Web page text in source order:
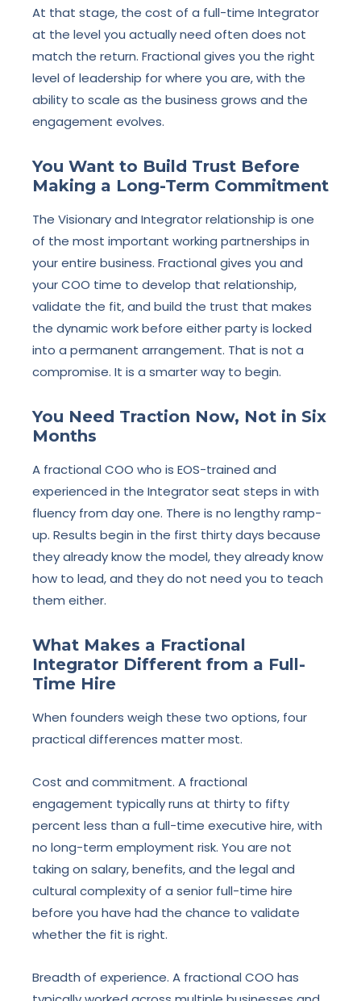
At that stage, the cost of a full-time Integrator
at the level you actually need often does not
match the return. Fractional gives you the right
level of leadership for where you are, with the
ability to scale as the business grows and the
engagement evolves.
You Want to Build Trust Before
Making a Long-Term Commitment
The Visionary and Integrator relationship is one
of the most important working partnerships in
your entire business. Fractional gives you and
your COO time to develop that relationship,
validate the fit, and build the trust that makes
the dynamic work before either party is locked
into a permanent arrangement. That is not a
compromise. It is a smarter way to begin.
You Need Traction Now, Not in Six
Months
A fractional COO who is EOS-trained and
experienced in the Integrator seat steps in with
fluency from day one. There is no lengthy ramp-
up. Results begin in the first thirty days because
they already know the model, they already know
how to lead, and they do not need you to teach
them either.
What Makes a Fractional
Integrator Different from a Full-
Time Hire
When founders weigh these two options, four
practical differences matter most.
Cost and commitment. A fractional
engagement typically runs at thirty to fifty
percent less than a full-time executive hire, with
no long-term employment risk. You are not
taking on salary, benefits, and the legal and
cultural complexity of a senior full-time hire
before you have had the chance to validate
whether the fit is right.
Breadth of experience. A fractional COO has